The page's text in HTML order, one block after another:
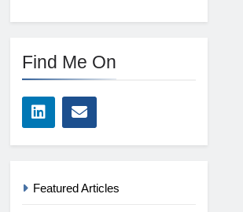
Find Me On
Featured Articles